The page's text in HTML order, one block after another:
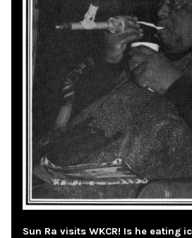
Sun Ra visits WKCR! Is he eating